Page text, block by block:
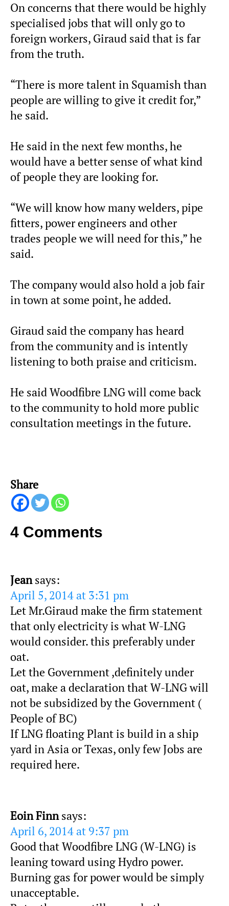
On concerns that there would be highly
specialised jobs that will only go to
foreign workers, Giraud said that is far
from the truth.
“There is more talent in Squamish than
people are willing to give it credit for,”
he said.
He said in the next few months, he
would have a better sense of what kind
of people they are looking for.
“We will know how many welders, pipe
fitters, power engineers and other
trades people we will need for this,” he
said.
The company would also hold a job fair
in town at some point, he added.
Giraud said the company has heard
from the community and is intently
listening to both praise and criticism.
He said Woodfibre LNG will come back
to the community to hold more public
consultation meetings in the future.
Share
4 Comments
Jean says:
April 5, 2014 at 3:31 pm
Let Mr.Giraud make the firm statement
that only electricity is what W-LNG
would consider. this preferably under
oat.
Let the Government ,definitely under
oat, make a declaration that W-LNG will
not be subsidized by the Government (
People of BC)
If LNG floating Plant is build in a ship
yard in Asia or Texas, only few Jobs are
required here.
Eoin Finn says:
April 6, 2014 at 9:37 pm
Good that Woodfibre LNG (W-LNG) is
leaning toward using Hydro power.
Burning gas for power would be simply
unacceptable.